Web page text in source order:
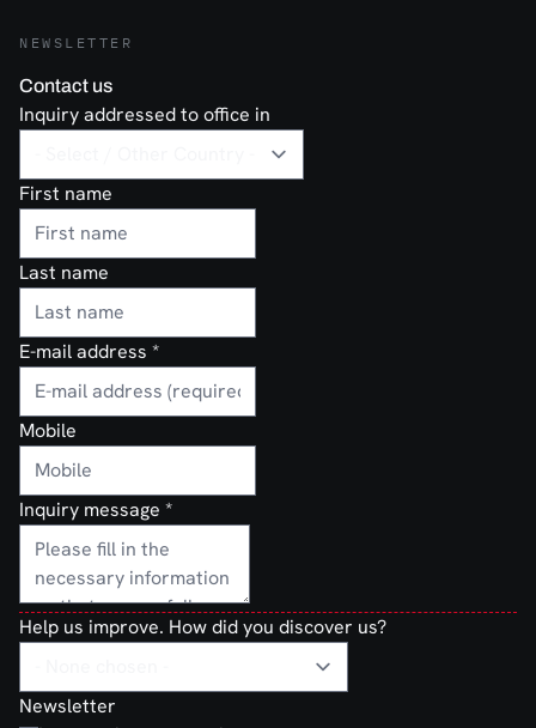
NEWSLETTER
Contact us
Inquiry addressed to office in
First name
Last name
E-mail address *
Mobile
Inquiry message *
Help us improve. How did you discover us?
Newsletter